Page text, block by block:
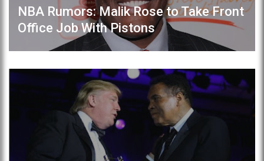
NBA Rumors: Malik Rose to Take Front
Office Job With Pistons